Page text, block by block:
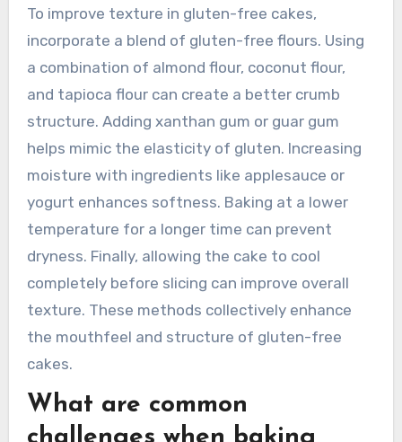
the cake is ready. Adjusting these factors leads
to a better texture and flavor in gluten-free
wedding cakes.
How can texture be improved in
gluten-free cakes?
To improve texture in gluten-free cakes,
incorporate a blend of gluten-free flours. Using
a combination of almond flour, coconut flour,
and tapioca flour can create a better crumb
structure. Adding xanthan gum or guar gum
helps mimic the elasticity of gluten. Increasing
moisture with ingredients like applesauce or
yogurt enhances softness. Baking at a lower
dryness. Finally, allowing the cake to cool